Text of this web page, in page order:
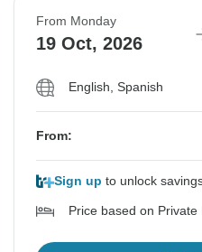
From Monday
19 Oct, 2026
English, Spanish
From:
Sign up to unlock
Price based on Private